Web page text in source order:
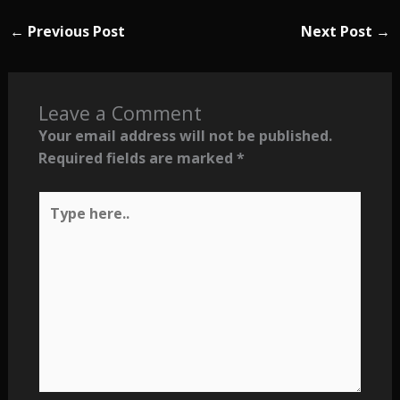
← Previous Post Next Post →
Leave a Comment
Your email address will not be published.
Required fields are marked *
here..